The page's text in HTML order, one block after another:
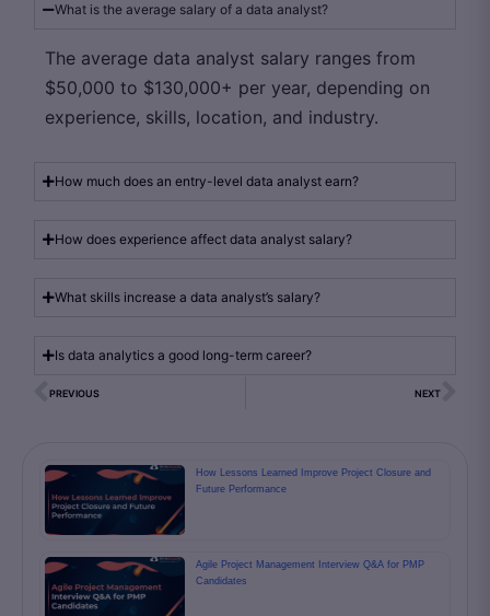
What is the average salary of a data analyst?
The average data analyst salary ranges from
$50,000 to $130,000+ per year, depending on
experience, skills, location, and industry.
How much does an entry-level data analyst earn?
How does experience affect data analyst salary?
What skills increase a data analyst’s salary?
Is data analytics a good long-term career?
PREVIOUS NEXT
How Lessons Learned Improve Project Closure and
Future Performance
Agile Project Management Interview Q&A for PMP
Candidates